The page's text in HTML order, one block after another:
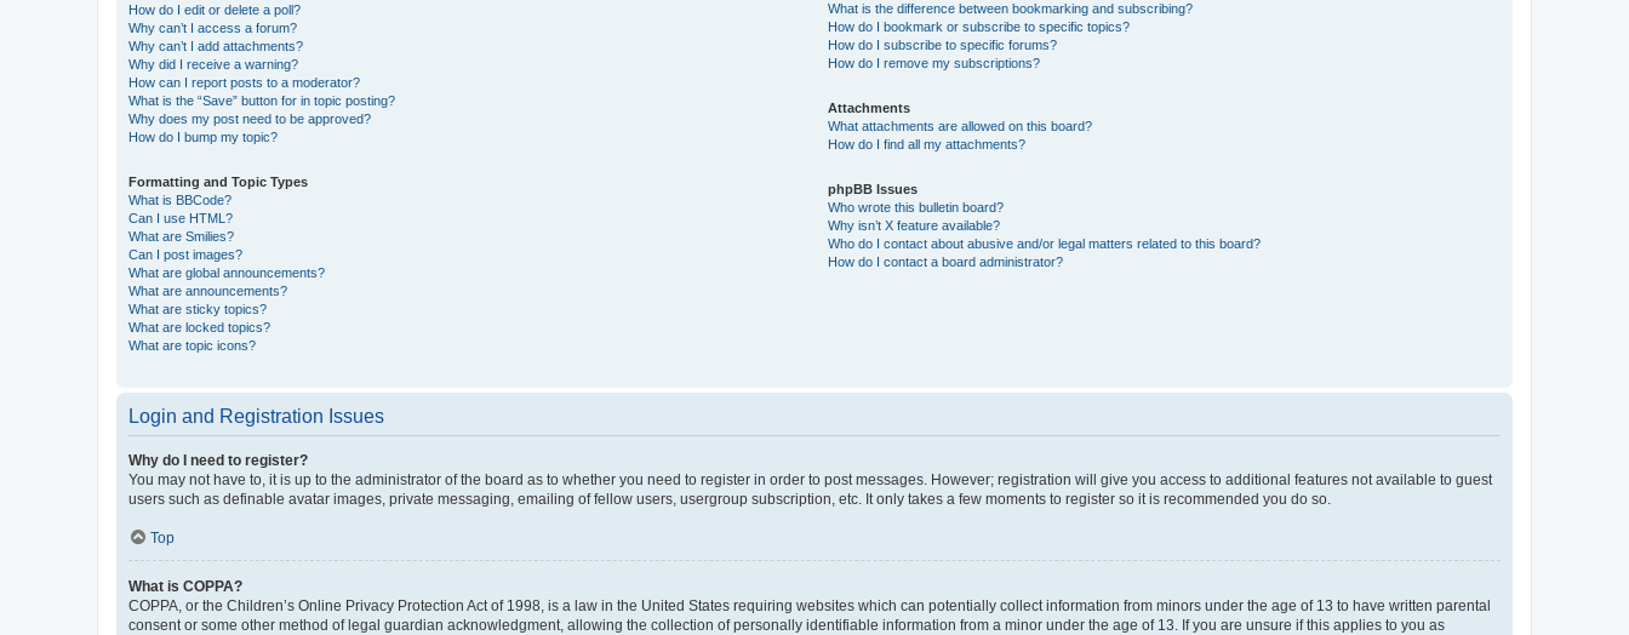
How do I edit or delete a poll?
Why can’t I access a forum?
Why can’t I add attachments?
Why did I receive a warning?
How can I report posts to a moderator?
What is the “Save” button for in topic posting?
Why does my post need to be approved?
How do I bump my topic?
Formatting and Topic Types
What is BBCode?
Can I use HTML?
What are Smilies?
Can I post images?
What are global announcements?
What are announcements?
What are sticky topics?
What are locked topics?
What are topic icons?
What is the difference between bookmarking and subscribing?
How do I bookmark or subscribe to specific topics?
How do I subscribe to specific forums?
How do I remove my subscriptions?
Attachments
What attachments are allowed on this board?
How do I find all my attachments?
phpBB Issues
Who wrote this bulletin board?
Why isn’t X feature available?
Who do I contact about abusive and/or legal matters related to this board?
How do I contact a board administrator?
Login and Registration Issues
Why do I need to register?
You may not have to, it is up to the administrator of the board as to whether you need to register in order to post messages. However; registration will give you access to additional features not available to guest
users such as definable avatar images, private messaging, emailing of fellow users, usergroup subscription, etc. It only takes a few moments to register so it is recommended you do so.
Top
What is COPPA?
COPPA, or the Children’s Online Privacy Protection Act of 1998, is a law in the United States requiring websites which can potentially collect information from minors under the age of 13 to have written parental
consent or some other method of legal guardian acknowledgment, allowing the collection of personally identifiable information from a minor under the age of 13. If you are unsure if this applies to you as